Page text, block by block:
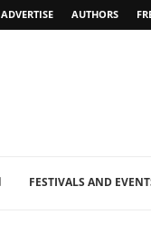
ADVERTISE AUTHORS
FESTIVALS AND